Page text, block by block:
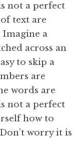
not a perfect
text are
Imagine a
across an
to skip a
are
words are
not a perfect
how to
worry it is